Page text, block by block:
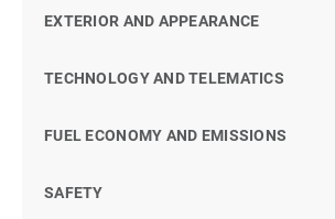
EXTERIOR AND APPEARANCE
TECHNOLOGY AND TELEMATICS
FUEL ECONOMY AND EMISSIONS
SAFETY